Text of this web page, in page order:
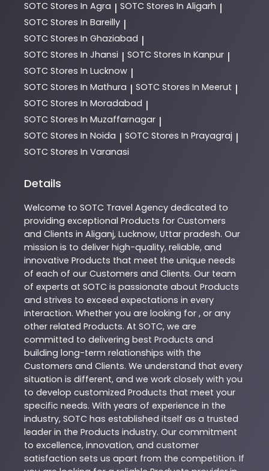
SOTC Stores In Agra | SOTC Stores In Aligarh |
SOTC Stores In Bareilly |
SOTC Stores In Ghaziabad |
SOTC Stores In Jhansi | SOTC Stores In Kanpur |
SOTC Stores In Lucknow |
SOTC Stores In Mathura | SOTC Stores In Meerut |
SOTC Stores In Moradabad |
SOTC Stores In Muzaffarnagar |
SOTC Stores In Noida | SOTC Stores In Prayagraj |
SOTC Stores In Varanasi
Details
Welcome to SOTC Travel Agency dedicated to
providing exceptional Products for Customers
and Clients in Aliganj, Lucknow, Uttar pradesh. Our
mission is to deliver high-quality, reliable, and
innovative Products that meet the unique needs
of each of our Customers and Clients. Our team
of experts at SOTC is passionate about Products
and strives to exceed expectations in every
interaction. Whether you are looking for , or any
other related Products. At SOTC, we are
committed to delivering best Products and
building long-term relationships with the
Customers and Clients. We understand that every
situation is different, and we work closely with you
to develop customized Products that meet your
specific needs. With years of experience in the
industry, SOTC has established itself as a trusted
leader in the Products industry. Our commitment
to excellence, innovation, and customer
satisfaction sets us apart from the competition. If